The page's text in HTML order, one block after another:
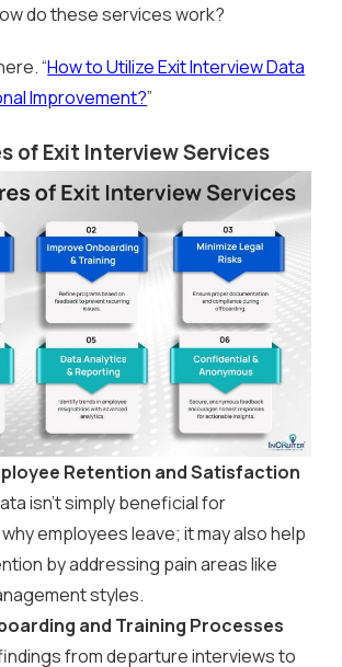
do these services work?
“How to Utilize Exit Interview Data
Improvement?”
of Exit Interview Services
Retention and Satisfaction
isn’t simply beneficial for
employees leave; it may also help
by addressing pain areas like
styles.
and Training Processes
from departure interviews to